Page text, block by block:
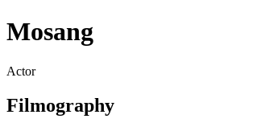
Mosang
Actor
Filmography